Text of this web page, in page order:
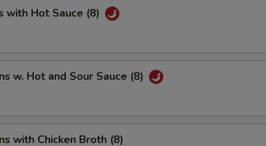
with Hot Sauce (8)
w. Hot and Sour Sauce (8)
with Chicken Broth (8)